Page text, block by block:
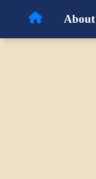
About